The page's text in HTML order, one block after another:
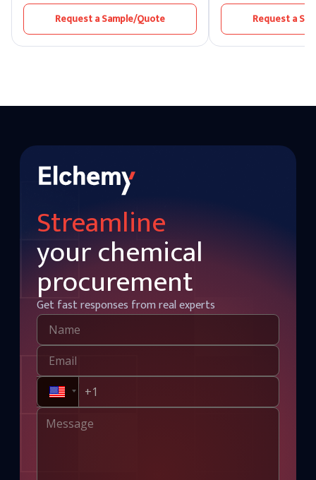
pharmaceuticals and personal care
products. Known for its analgesic and
anti-inflammatory properties, it is a key
ingredient in topical pain relief products.
Request a Sample/Quote
citrus scent, D-
a solvent in industrial
a biodegradable
petroleum-based
Request a
Streamline
your chemical
procurement
Get fast responses from real experts